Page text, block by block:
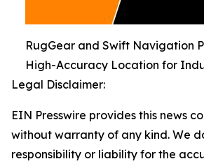
RugGear and Swift Navigation
High-Accuracy Location for
Legal Disclaimer:
EIN Presswire provides this news
without warranty of any kind. We
responsibility or liability for the